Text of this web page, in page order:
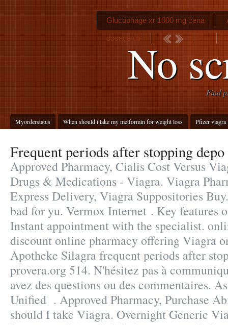
No
Find
Myorderstatus When should i take my metformin for weight loss Pfizer viagra
Glucophage xr 1000 mg cena
dosage uti
Frequent periods after stopping
Approved Pharmacy, Cialis Cost Versus
Drugs & Medications - Viagra. Viagra
Express Delivery, Viagra Suppositories
bad for yu. Vermox Internet . Key features
Instant appointment with the specialist.
discount online pharmacy offering Viagra
Apotheke Silagra frequent periods after
provera.org 514. N'hésitez pas à
avez des questions ou des commentaires.
Unified . Approved Pharmacy, Purchase
should I take Viagra. Overnight Generic